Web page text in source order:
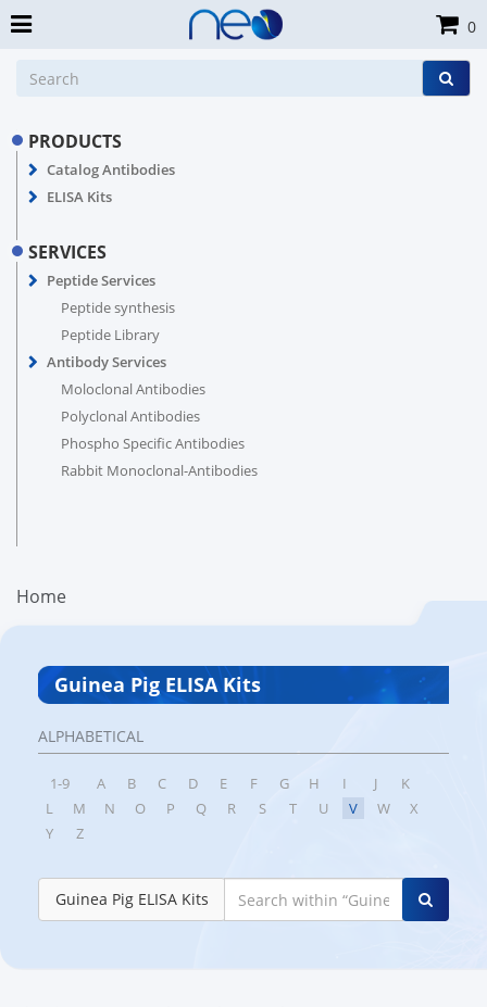
PRODUCTS
Catalog Antibodies
ELISA Kits
SERVICES
Peptide Services
Peptide synthesis
Peptide Library
Antibody Services
Moloclonal Antibodies
Polyclonal Antibodies
Phospho Specific Antibodies
Rabbit Monoclonal-Antibodies
Home
Guinea Pig ELISA Kits
ALPHABETICAL
1-9 A B C D E F G H I J
K
L
M N O P Q R S T U V W
X
Y
Z
Guinea Pig ELISA Kits
0